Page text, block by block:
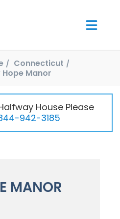
Connecticut
Hope Manor
House Please
942-3185
MANOR